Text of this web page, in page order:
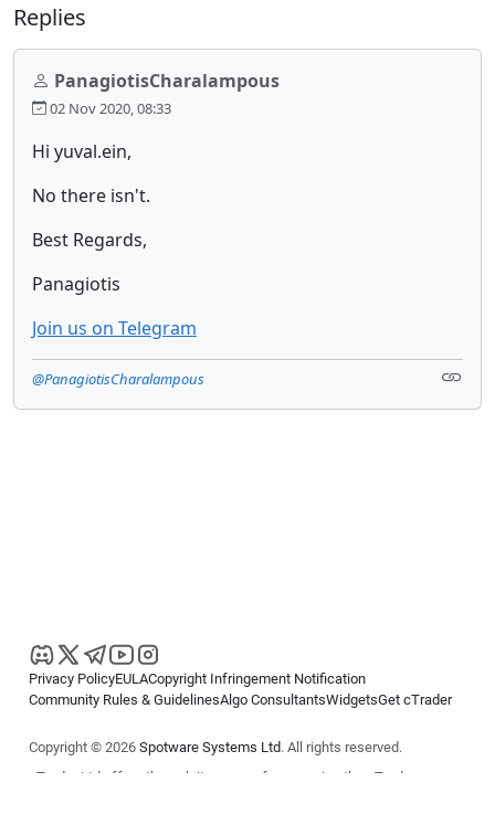
Replies
PanagiotisCharalampous
02 Nov 2020, 08:33
Hi yuval.ein,
No there isn't.
Best Regards,
Panagiotis
Join us on Telegram
@PanagiotisCharalampous
Privacy PolicyEULACopyright Infringement Notification
Community Rules & GuidelinesAlgo ConsultantsWidgetsGet cTrader
Copyright © 2026 Spotware Systems Ltd. All rights reserved.
cTrader Ltd offers through its group of companies the cTrader